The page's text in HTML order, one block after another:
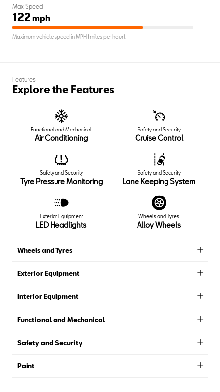
Max Speed
122 mph
Maximum vehicle speed in MPH (miles per hour).
Features
Explore the Features
Functional and Mechanical
Air Conditioning
Safety and Security
Cruise Control
Safety and Security
Tyre Pressure Monitoring
Safety and Security
Lane Keeping System
Exterior Equipment
LED Headlights
Wheels and Tyres
Alloy Wheels
Wheels and Tyres
Exterior Equipment
Interior Equipment
Functional and Mechanical
Safety and Security
Paint